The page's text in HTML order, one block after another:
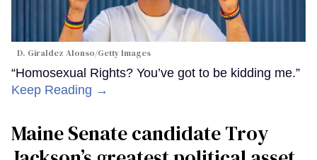
D. Giraldez Alonso/Getty Images
“Homosexual Rights? You’ve got to be kidding me.”
Keep Reading →
Maine Senate candidate Troy